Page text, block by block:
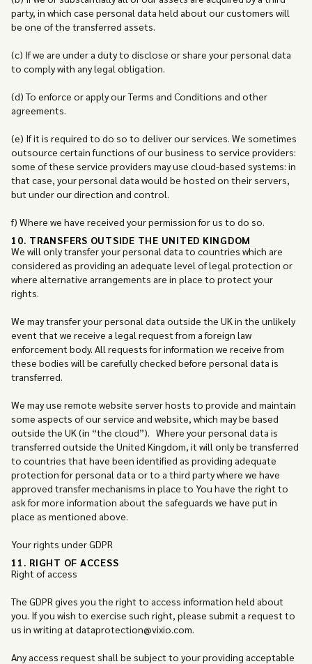
party, in which case personal data held about our customers will
be one of the transferred assets.
(c) If we are under a duty to disclose or share your personal data
to comply with any legal obligation.
(d) To enforce or apply our Terms and Conditions and other
agreements.
(e) If it is required to do so to deliver our services. We sometimes
outsource certain functions of our business to service providers:
some of these service providers may use cloud-based systems: in
that case, your personal data would be hosted on their servers,
but under our direction and control.
f) Where we have received your permission for us to do so.
10. TRANSFERS OUTSIDE THE UNITED KINGDOM
We will only transfer your personal data to countries which are
considered as providing an adequate level of legal protection or
where alternative arrangements are in place to protect your
rights.
We may transfer your personal data outside the UK in the unlikely
event that we receive a legal request from a foreign law
enforcement body. All requests for information we receive from
these bodies will be carefully checked before personal data is
transferred.
We may use remote website server hosts to provide and maintain
some aspects of our service and website, which may be based
outside the UK (in “the cloud”). Where your personal data is
transferred outside the United Kingdom, it will only be transferred
to countries that have been identified as providing adequate
protection for personal data or to a third party where we have
approved transfer mechanisms in place to You have the right to
ask for more information about the safeguards we have put in
place as mentioned above.
Your rights under GDPR
11. RIGHT OF ACCESS
Right of access
The GDPR gives you the right to access information held about
you. If you wish to exercise such right, please submit a request to
us in writing at dataprotection@vixio.com.
Any access request shall be subject to your providing acceptable